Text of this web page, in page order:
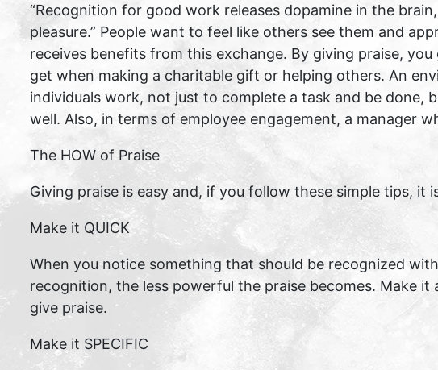
“Recognition for good work releases dopamine in the
pleasure.” People want to feel like others see them and
receives benefits from this exchange. By giving praise,
get when making a charitable gift or helping others. An
individuals work, not just to complete a task and be
well. Also, in terms of employee engagement, a manager
The HOW of Praise
Giving praise is easy and, if you follow these simple tips,
Make it QUICK
When you notice something that should be recognized
recognition, the less powerful the praise becomes. Make
give praise.
Make it SPECIFIC